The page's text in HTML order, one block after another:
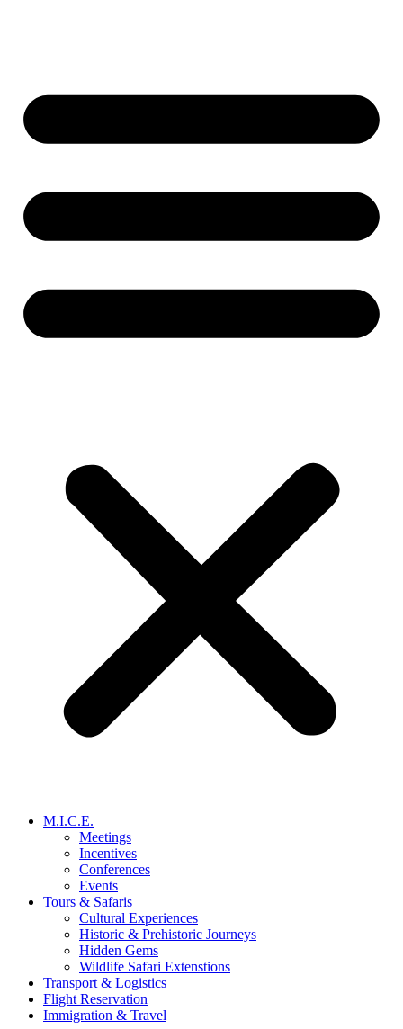
M.I.C.E.
Meetings
Incentives
Conferences
Events
Tours & Safaris
Cultural Experiences
Historic & Prehistoric Journeys
Hidden Gems
Wildlife Safari Extenstions
Transport & Logistics
Flight Reservation
Immigration & Travel